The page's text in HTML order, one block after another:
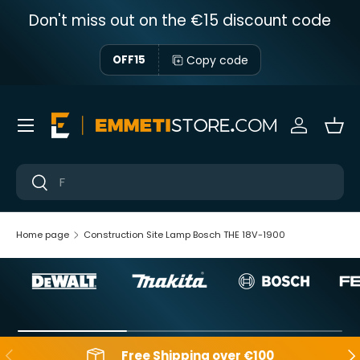
Skip to content
Don't miss out on the €15 discount code
OFF15 Copy code
Near
Near
Sign in
Menu
Home page Construction Site Lamp Bosch THE 18V-1900
Backwards Free Shipping over €100